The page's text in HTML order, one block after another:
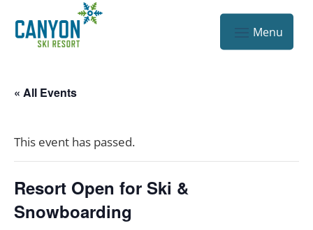
« All Events
This event has passed.
Resort Open for Ski &
Snowboarding